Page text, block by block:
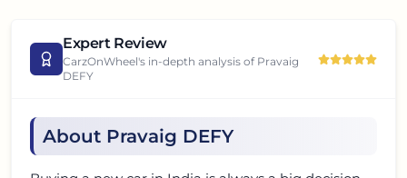
Expert Review
CarzOnWheel's in-depth analysis of Pravaig
DEFY
About Pravaig DEFY